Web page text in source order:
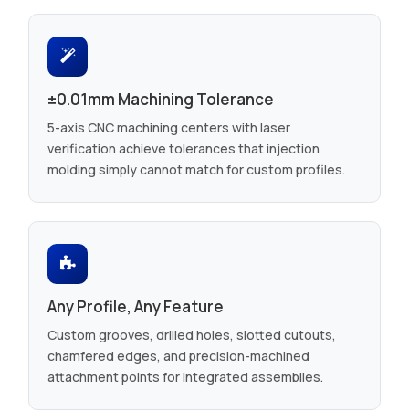
±0.01mm Machining Tolerance
5-axis CNC machining centers with laser
verification achieve tolerances that injection
molding simply cannot match for custom profiles.
Any Profile, Any Feature
Custom grooves, drilled holes, slotted cutouts,
chamfered edges, and precision-machined
attachment points for integrated assemblies.